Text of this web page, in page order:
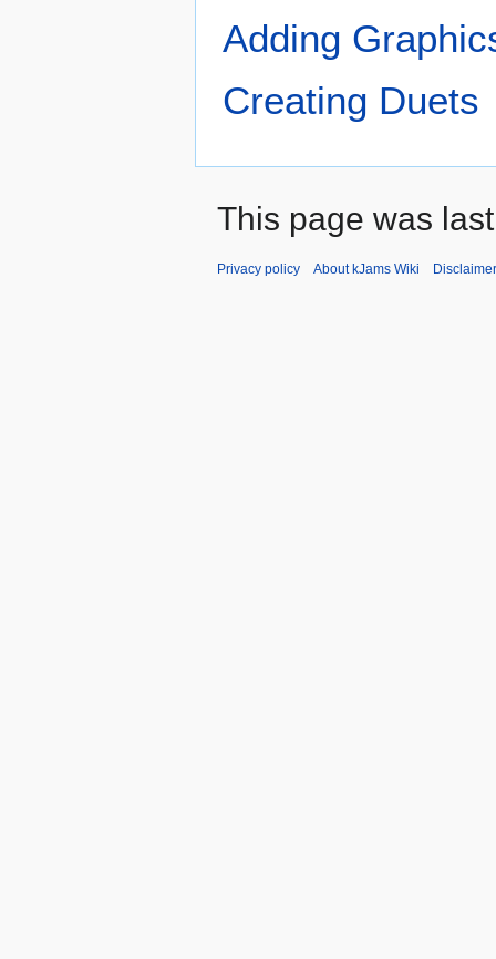
Adding
Creating Duets
This page was
Privacy policy About kJams Wiki